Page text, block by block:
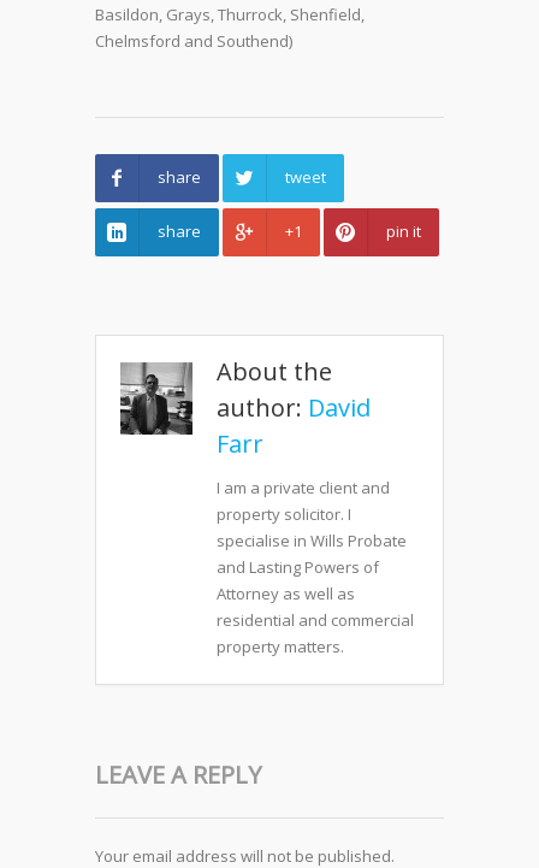
Basildon, Grays, Thurrock, Shenfield,
Chelmsford and Southend)
share tweet
share +1 pin it
About the
author: David
Farr
I am a private client and
property solicitor. I
specialise in Wills Probate
and Lasting Powers of
Attorney as well as
residential and commercial
property matters.
LEAVE A REPLY
Your email address will not be published.